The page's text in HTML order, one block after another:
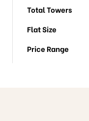
Total Towers
Flat Size
Price Range